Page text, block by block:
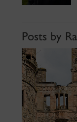
Posts by